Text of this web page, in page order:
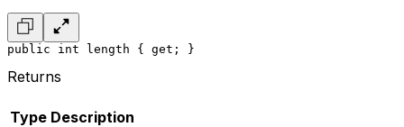
public int length { get; }
Returns
Type Description